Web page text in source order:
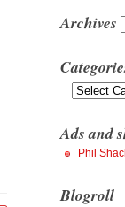
Archives
Ads and
Phil
Blogroll